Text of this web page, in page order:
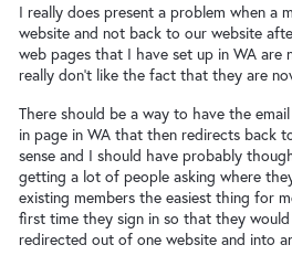
I really does present a problem when
website and not back to our website
web pages that I have set up in WA
really don't like the fact that they are
There should be a way to have the
in page in WA that then redirects back
sense and I should have probably
getting a lot of people asking where
existing members the easiest thing for
first time they sign in so that they
redirected out of one website and into